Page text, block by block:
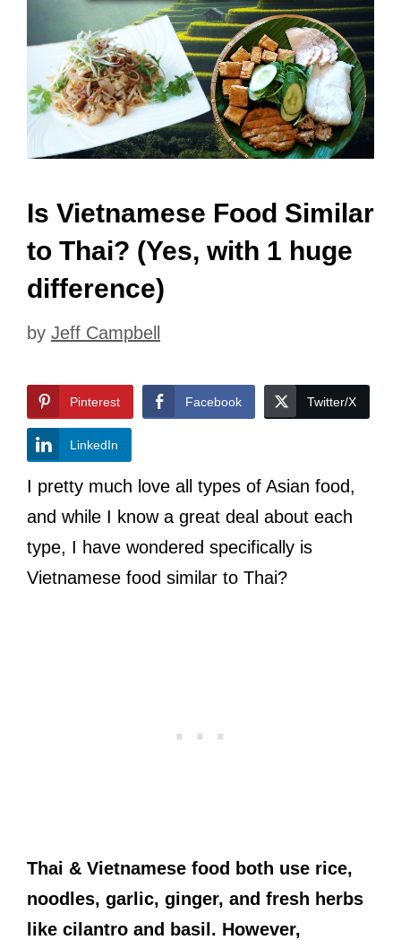
Is Vietnamese Food Similar
to Thai? (Yes, with 1 huge
difference)
by Jeff Campbell
Pinterest Facebook Twitter/X
LinkedIn
I pretty much love all types of Asian food,
and while I know a great deal about each
type, I have wondered specifically is
Vietnamese food similar to Thai?
Thai & Vietnamese food both use rice,
noodles, garlic, ginger, and fresh herbs
like cilantro and basil. However,